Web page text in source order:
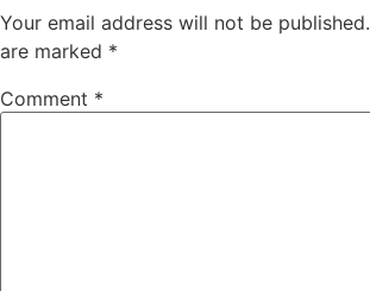
Your email address will not be published.
are marked *
Comment *